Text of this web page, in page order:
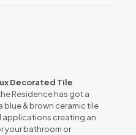
Decorated Tile
Residence has got a
blue & brown ceramic tile
applications creating an
your bathroom or